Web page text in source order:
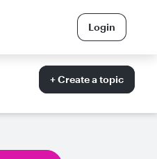
Login
+ Create a topic